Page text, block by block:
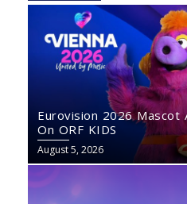
Eurovision 2026 Mascot
On ORF KIDS
August 5, 2026